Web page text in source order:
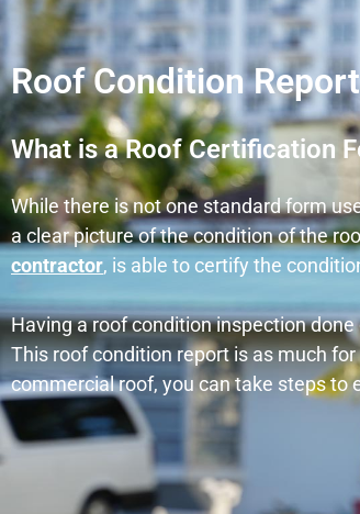
Roof Condition
What is a Roof Certification
While there is not one standard form
a clear picture of the condition of the
contractor, is able to certify the
Having a roof condition inspection
This roof condition report is as much
commercial roof, you can take steps